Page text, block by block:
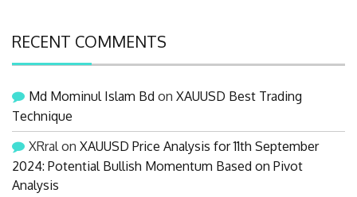
RECENT COMMENTS
Md Mominul Islam Bd on XAUUSD Best Trading
Technique
XRral on XAUUSD Price Analysis for 11th September
2024: Potential Bullish Momentum Based on Pivot
Analysis